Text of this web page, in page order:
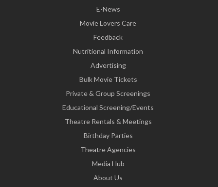
E-News
Movie Lovers Care
Feedback
Nutritional Information
Advertising
Bulk Movie Tickets
Private & Group Screenings
Educational Screening/Events
Theatre Rentals & Meetings
Birthday Parties
Theatre Agencies
Media Hub
About Us